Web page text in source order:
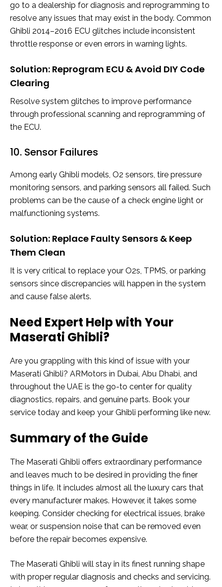
go to a dealership for diagnosis and reprogramming to
resolve any issues that may exist in the body. Common
Ghibli 2014–2016 ECU glitches include inconsistent
throttle response or even errors in warning lights.
Solution: Reprogram ECU & Avoid DIY Code
Clearing
Resolve system glitches to improve performance
through professional scanning and reprogramming of
the ECU.
10. Sensor Failures
Among early Ghibli models, O2 sensors, tire pressure
monitoring sensors, and parking sensors all failed. Such
problems can be the cause of a check engine light or
malfunctioning systems.
Solution: Replace Faulty Sensors & Keep
Them Clean
It is very critical to replace your O2s, TPMS, or parking
sensors since discrepancies will happen in the system
and cause false alerts.
Need Expert Help with Your
Maserati Ghibli?
Are you grappling with this kind of issue with your
Maserati Ghibli? ARMotors in Dubai, Abu Dhabi, and
throughout the UAE is the go-to center for quality
diagnostics, repairs, and genuine parts. Book your
service today and keep your Ghibli performing like new.
Summary of the Guide
The Maserati Ghibli offers extraordinary performance
and leaves much to be desired in providing the finer
things in life. It includes almost all the luxury cars that
every manufacturer makes. However, it takes some
keeping. Consider checking for electrical issues, brake
wear, or suspension noise that can be removed even
before the repair becomes expensive.
The Maserati Ghibli will stay in its finest running shape
with proper regular diagnosis and checks and servicing.